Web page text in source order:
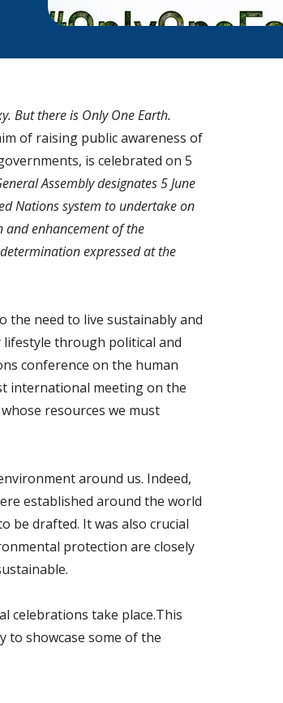
But there is Only One Earth.
of raising public awareness of
is celebrated on 5
Assembly designates 5 June
Nations system to undertake on
and enhancement of the
expressed at the
the need to live sustainably and
through political and
conference on the human
international meeting on the
resources we must
around us. Indeed,
established around the world
be drafted. It was also crucial
protection are closely
celebrations take place.This
to showcase some of the